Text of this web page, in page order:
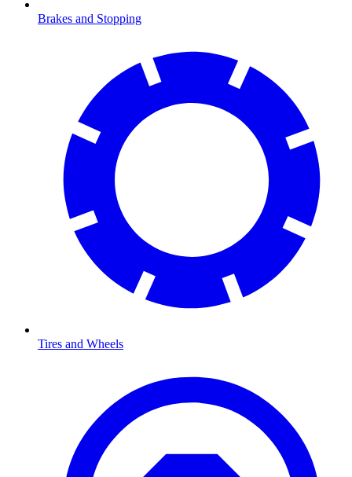
Brakes and Stopping
Tires and Wheels